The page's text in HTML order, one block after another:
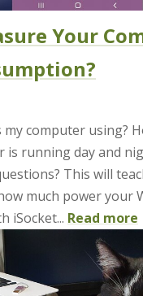
Your
computer using?
is running day and
This will
much power your
iSocket... Read more